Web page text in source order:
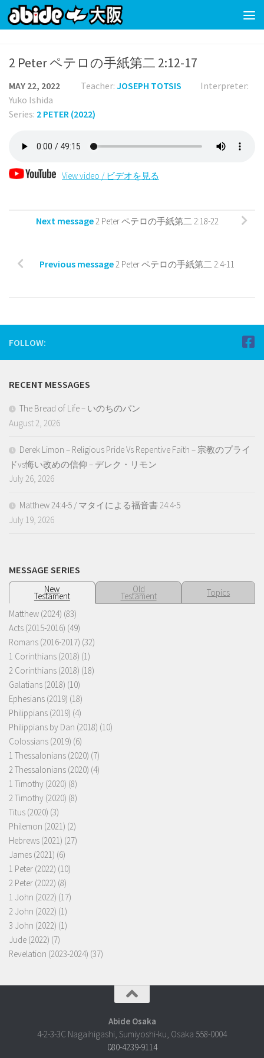
Skip to content
2 Peter ペテロの手紙第二 2:12-17
MAY 22, 2022 Teacher: JOSEPH TOTSIS
Interpreter:
Yuko Ishida
Series: 2 PETER (2022)
View video / ビデオを見る
Next message2 Peter ペテロの手紙第二 2:18-22
Previous message2 Peter ペテロの手紙第二 2:4-11
FOLLOW:
RECENT MESSAGES
The Bread of Life – いのちのパン
August 2, 2026
Derek Limon – Religious Pride Vs Repentive Faith – 宗教のプライ
ドvs悔い改めの信仰 – デレク・リモン
July 26, 2026
Matthew 24:4-5 / マタイによる福音書 24:4-5
July 19, 2026
MESSAGE SERIES
New
Testament
Old
Testament
Topics
Matthew (2024) (83)
Acts (2015-2016) (49)
Romans (2016-2017) (32)
1 Corinthians (2018) (1)
2 Corinthians (2018) (18)
Galatians (2018) (10)
Ephesians (2019) (18)
Philippians (2019) (4)
Philippians by Dan (2018) (10)
Colossians (2019) (6)
1 Thessalonians (2020) (7)
2 Thessalonians (2020) (4)
1 Timothy (2020) (8)
2 Timothy (2020) (8)
Titus (2020) (3)
Philemon (2021) (2)
Hebrews (2021) (27)
James (2021) (6)
1 Peter (2022) (10)
2 Peter (2022) (8)
1 John (2022) (17)
2 John (2022) (1)
3 John (2022) (1)
Jude (2022) (7)
Revelation (2023-2024) (37)
Abide Osaka
4-2-3-3C Nagaihigashi, Sumiyoshi-ku, Osaka 558-0004
080-4239-9114